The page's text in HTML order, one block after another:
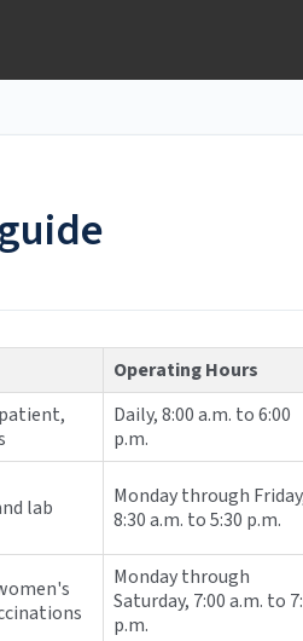
Operating Hours
Daily, 8:00 a.m. to 6:00
p.m.
lab
Monday through
8:30 a.m. to 5:30 p.m.
Monday through
Saturday, 7:00 a.m. to
p.m.